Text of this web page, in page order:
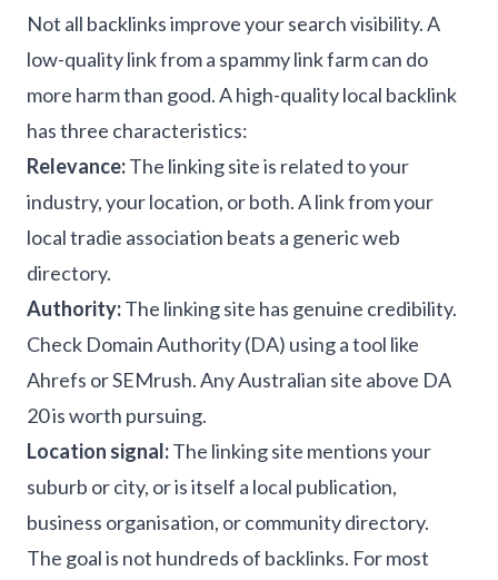
Not all backlinks improve your search visibility. A
low-quality link from a spammy link farm can do
more harm than good. A high-quality local backlink
has three characteristics:
Relevance:The linking site is related to your
industry, your location, or both. A link from your
local tradie association beats a generic web
directory.
Authority:The linking site has genuine credibility.
Check Domain Authority (DA) using a tool like
Ahrefs or SEMrush. Any Australian site above DA
20 is worth pursuing.
Location signal:The linking site mentions your
suburb or city, or is itself a local publication,
business organisation, or community directory.
The goal is not hundreds of backlinks. For most